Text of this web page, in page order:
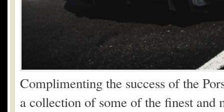
Complimenting the success of the
a collection of some of the finest and